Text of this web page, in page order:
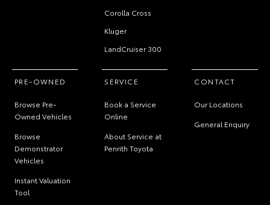
Corolla Cross
Kluger
LandCruiser 300
PRE-OWNED
Browse Pre-
Owned Vehicles
Browse
Demonstrator
Vehicles
Instant Valuation
Tool
SERVICE
Book a Service
Online
About Service at
Penrith Toyota
CONTACT
Our Locations
General Enquiry